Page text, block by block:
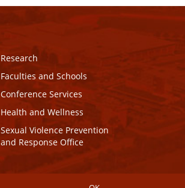
Research
Faculties and Schools
Conference Services
Health and Wellness
Sexual Violence Prevention
and Response Office